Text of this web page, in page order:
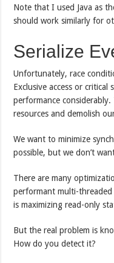
Note that I used Java as
should work similarly for
Serialize
Unfortunately, race
Exclusive access or
performance
resources and demolish
We want to minimize
possible, but we don’t
There are many
performant multi-
is maximizing read-only
But the real problem is
How do you detect it?